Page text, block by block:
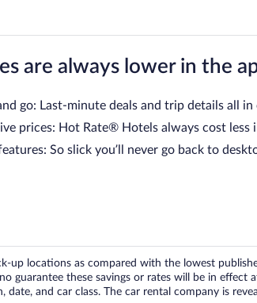
are always lower in the
go: Last-minute deals and trip details all in
prices: Hot Rate® Hotels always cost less
So slick you’ll never go back to
locations as compared with the lowest
guarantee these savings or rates will be in
and car class. The car rental company is